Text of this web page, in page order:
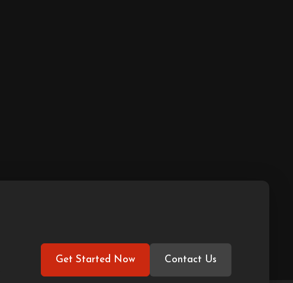
Get Started Now Contact Us